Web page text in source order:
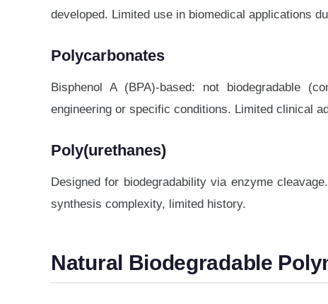
developed. Limited use in biomedical applications
Polycarbonates
Bisphenol A (BPA)-based: not biodegradable
engineering or specific conditions. Limited clinical
Poly(urethanes)
Designed for biodegradability via enzyme
synthesis complexity, limited history.
Natural Biodegradable